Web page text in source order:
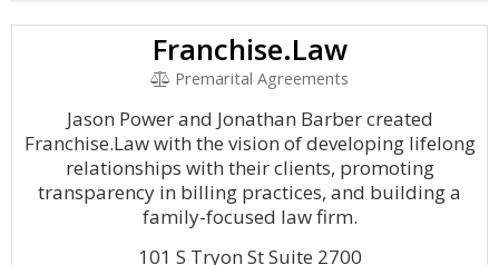
Franchise.Law
Premarital Agreements
Jason Power and Jonathan Barber created
Franchise.Law with the vision of developing lifelong
relationships with their clients, promoting
transparency in billing practices, and building a
family-focused law firm.
101 S Tryon St Suite 2700